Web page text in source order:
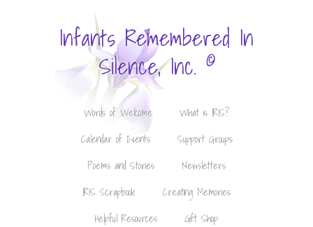
Infants Remembered In
Silence, Inc. ©
Words of Welcome
What is IRIS?
Calendar of Events
Support Groups
Poems and Stories
Newsletters
IRIS Scrapbook
Creating Memories
Helpful Resources
Gift Shop